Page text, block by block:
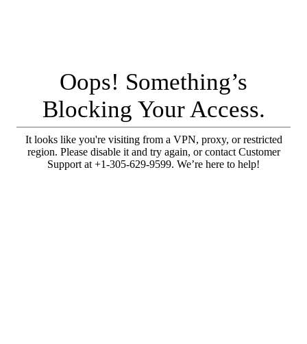
Oops! Something’s
Blocking Your Access.
It looks like you're visiting from a VPN, proxy, or restricted
region. Please disable it and try again, or contact Customer
Support at +1-305-629-9599. We’re here to help!